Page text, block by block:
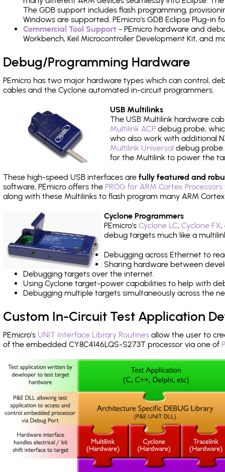
The GDB support includes flash programming,
Windows are supported. PEmicro's GDB Eclipse Plug-in
Commercial Tool Support - PEmicro hardware and
Workbench, Keil Microcontroller Development Kit, and
Debug/Programming Hardware
PEmicro has two major hardware types which can control,
cables and the Cyclone automated in-circuit programmers.
USB Multilinks
The USB Multilink hardware
Multilink ACP debug probe,
who also work with additional
Multilink Universal debug
for the Multilink to power the
These high-speed USB interfaces are fully featured and
software, PEmicro offers the PROG for ARM Cortex
along with these Multilinks to flash program many ARM
Cyclone Programmers
PEmicro's Cyclone LC, Cyclone FX,
debug targets much like a
Debugging across Ethernet to
Sharing hardware between
Debugging targets over the internet.
Using Cyclone target-power capabilities to help with
Debugging multiple targets simultaneously across the
Custom In-Circuit Test Application
PEmicro's UNIT Interface Library Routines allow the user to
of the embedded CY8C4146LQS-S273T processor via one of